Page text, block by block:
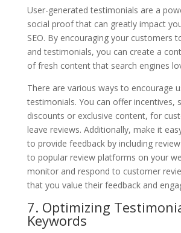
User-generated testimonials are a
social proof that can greatly impact
SEO. By encouraging your customers
and testimonials, you can create a
of fresh content that search engines
There are various ways to encourage
testimonials. You can offer incentives,
discounts or exclusive content, for
leave reviews. Additionally, make it
to provide feedback by including
to popular review platforms on your
monitor and respond to customer
that you value their feedback and
7. Optimizing
Keywords